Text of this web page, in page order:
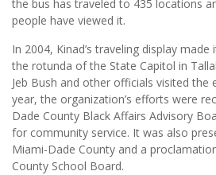
the bus has traveled to 435 locations
people have viewed it.
In 2004, Kinad’s traveling display
the rotunda of the State Capitol in
Jeb Bush and other officials visited the
year, the organization’s efforts were
Dade County Black Affairs Advisory
for community service. It was also
Miami-Dade County and a
County School Board.